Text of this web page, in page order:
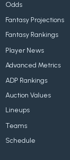
Odds
Fantasy Projections
Fantasy Rankings
Player News
Advanced Metrics
ADP Rankings
Auction Values
Lineups
Teams
Schedule